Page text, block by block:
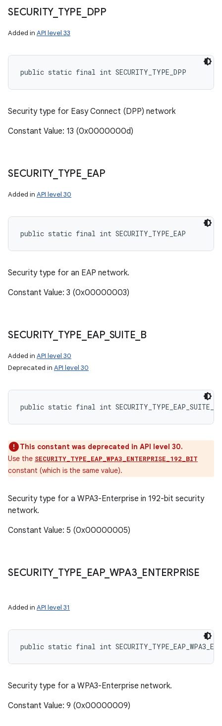
SECURITY_ TYPE DPP
Added in API level 33
public static final int SECURITY_TYPE_DPP
Security type for Easy Connect (DPP) network
Constant Value: 13 (0x0000000d)
SECURITY_ TYPE EAP
Added in API level 30
public static final int SECURITY_TYPE_EAP
Security type for an EAP network.
Constant Value: 3 (0x00000003)
SECURITY_ TYPE EAP_ SUITE B
Added in API level 30
Deprecated in API level 30
public static final int SECURITY_TYPE_EAP_SUITE_B
This constant was deprecated in API level 30.
Use the SECURITY_TYPE_EAP_WPA3_ENTERPRISE_192_BIT
constant (which is the same value).
Security type for a WPA3-Enterprise in 192-bit security
network.
Constant Value: 5 (0x00000005)
SECURITY_ TYPE EAP_ WPA3 ENTERPRISE
Added in API level 31
public static final int
Security type for a WPA3-Enterprise network.
Constant Value: 9 (0x00000009)